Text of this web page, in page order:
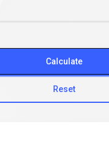
Reset
Calculate